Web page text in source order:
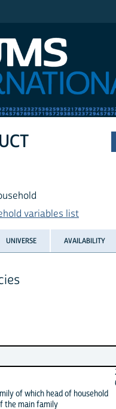
variables list
UNIVERSE AVAILABILITY
of which head of household
the main family